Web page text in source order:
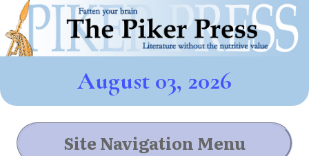
August 03, 2026
Site Navigation Menu